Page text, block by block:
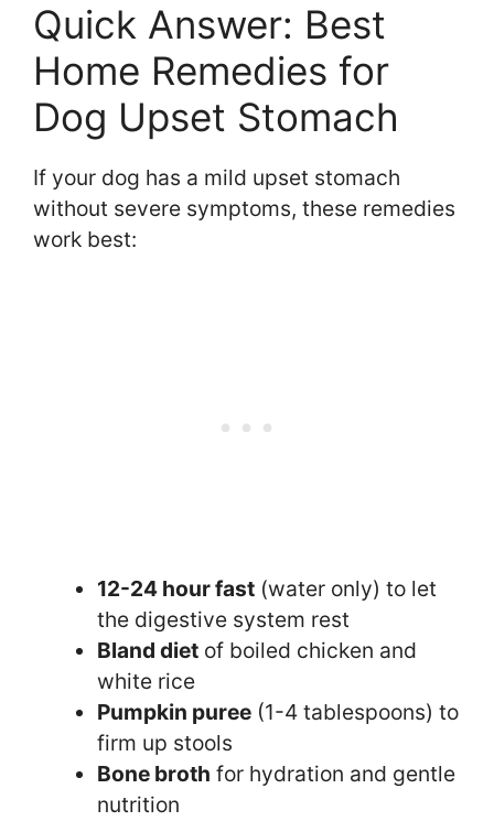
Quick Answer: Best
Home Remedies for
Dog Upset Stomach
If your dog has a mild upset stomach
without severe symptoms, these remedies
work best:
12-24 hour fast(water only) to let
the digestive system rest
Bland dietof boiled chicken and
white rice
Pumpkin puree(1-4 tablespoons) to
firm up stools
Bone broth for hydration and gentle
nutrition